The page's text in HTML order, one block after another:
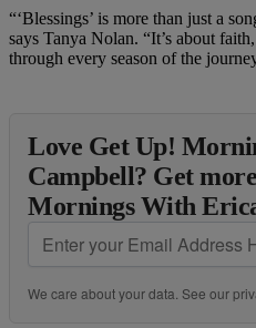
“‘Blessings’ is more than just a
says Tanya Nolan. “It’s about
through every season of the
Love Get Up!
Campbell? Get
Mornings With
We care about your data. See our